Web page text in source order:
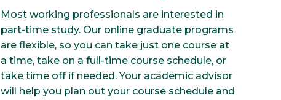
Most working professionals are interested in
part-time study. Our online graduate programs
are flexible, so you can take just one course at
a time, take on a full-time course schedule, or
take time off if needed. Your academic advisor
will help you plan out your course schedule and